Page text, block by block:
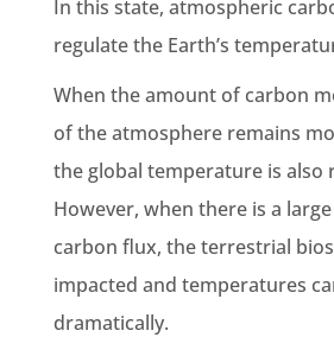
In this state, atmospheric
regulate the Earth’s
When theamount of carbon
of the atmosphere remains
theglobal temperatureis also
However, when there is a
carbon flux, theterrestrial
impacted and temperatures
dramatically.